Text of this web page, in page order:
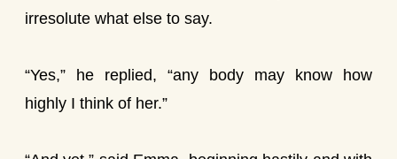
irresolute what else to say.
“Yes,” he replied, “any body may know how
highly I think of her.”